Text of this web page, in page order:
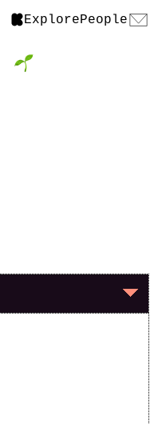
ExplorePeople